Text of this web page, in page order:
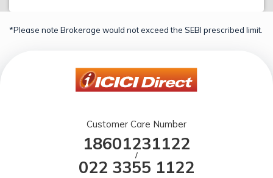
*Please note Brokerage would not exceed the SEBI prescribed limit.
Customer Care Number
18601231122
/
022 3355 1122